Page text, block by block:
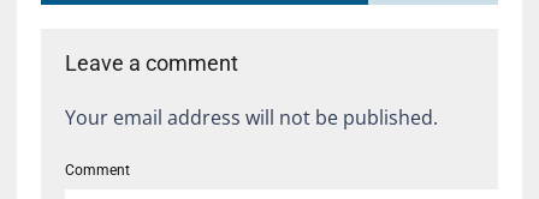
Leave a comment
Your email address will not be published.
Comment